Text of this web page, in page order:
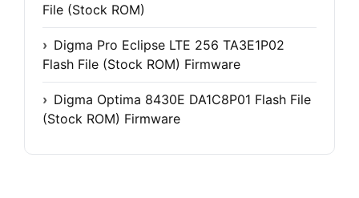
File (Stock ROM)
Digma Pro Eclipse LTE 256 TA3E1P02
Flash File (Stock ROM) Firmware
Digma Optima 8430E DA1C8P01 Flash File
(Stock ROM) Firmware